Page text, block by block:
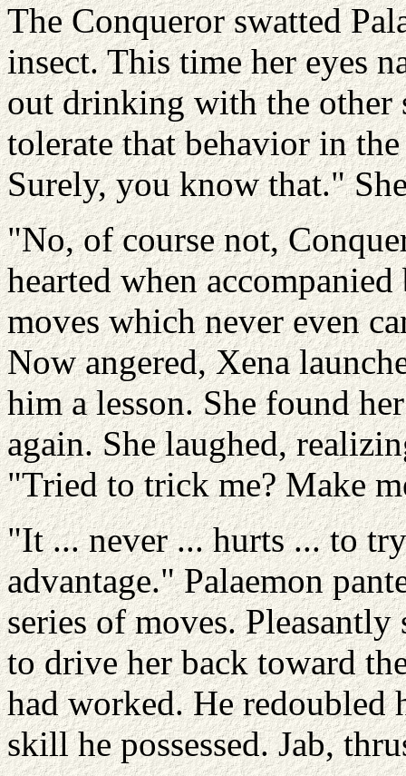
The Conqueror swatted
insect. This time her eyes
out drinking with the other
tolerate that behavior in
Surely, you know that."
"No, of course not,
hearted when
moves which never even
Now angered, Xena
him a lesson. She found
again. She laughed,
"Tried to trick me? Make
"It ... never ... hurts ... to
advantage." Palaemon
series of moves.
to drive her back toward
had worked. He redoubled
skill he possessed. Jab,